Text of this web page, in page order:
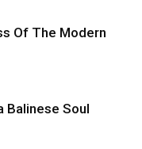
Of The Modern
Balinese Soul